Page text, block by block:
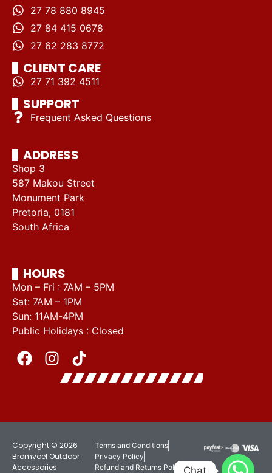
27 78 880 8945
27 84 415 0678
27 62 283 8772
CLIENT CARE
27 71 392 4511
SUPPORT
Frequent Asked Questions
ADDRESS
Shop 3
587 Makou Street
Monument Park
Pretoria, 0181
South Africa
HOURS
Mon – Fri : 7AM – 5PM
Sat: 7AM – 1PM
Sun: 11AM-4PM
Public Holidays : Closed
Copyright © 2026
Bromvoël Outdoor
Accessories
Terms and Conditions
Privacy Policy
Refund and Returns PolicyChat